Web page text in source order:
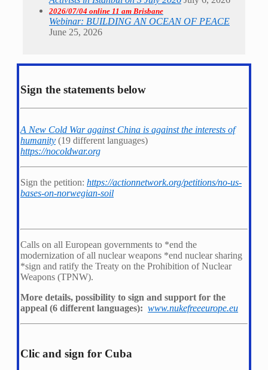
2026/07/04 online 11 am Brisbane
Webinar: BUILDING AN OCEAN OF PEACE
June 25, 2026
Sign the statements below
A New Cold War against China is against the interests of
humanity (19 different languages)
https://nocoldwar.org
Sign the petition: https://actionnetwork.org/petitions/no-us-
bases-on-norwegian-soil
Calls on all European governments to *end the
modernization of all nuclear weapons *end nuclear sharing
*sign and ratify the Treaty on the Prohibition of Nuclear
Weapons (TPNW).
More details, possibility to sign and support for the
appeal (6 different languages): www.nukefreeeurope.eu
Clic and sign for Cuba